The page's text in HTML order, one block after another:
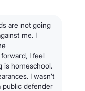
are not going
me. I
I feel
is homeschool.
I wasn’t
public defender